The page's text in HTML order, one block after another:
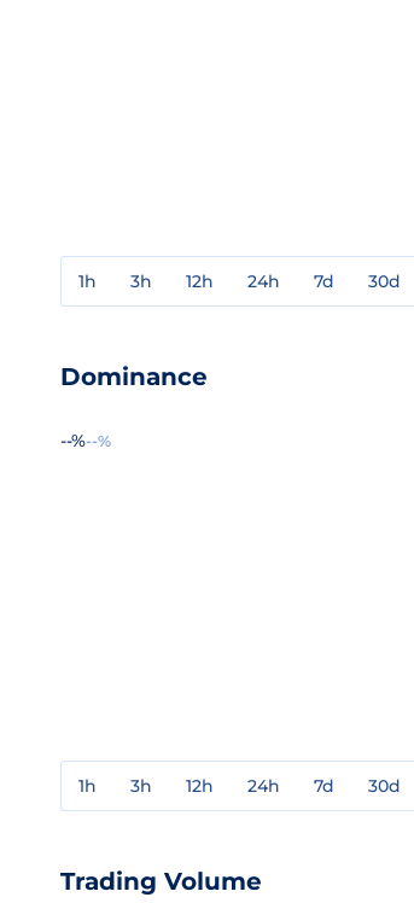
1h 3h 12h 24h 7d 30d
Dominance
--%--%
1h 3h 12h 24h 7d 30d
Trading Volume